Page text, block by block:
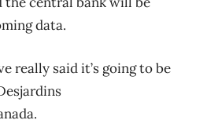
data.
really said it’s going to be
.